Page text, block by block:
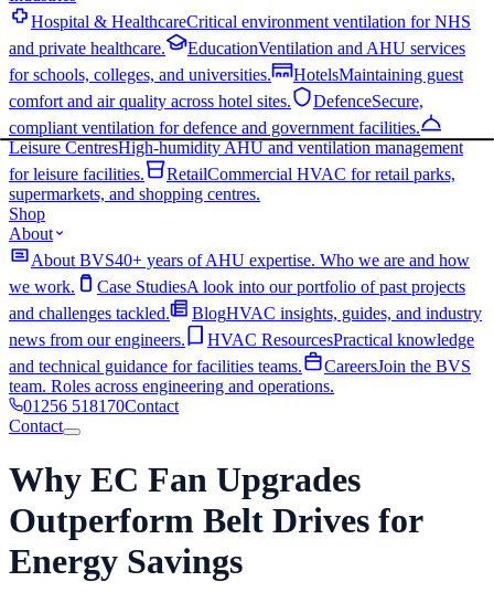
Hospital & HealthcareCritical environment ventilation for NHS
and private healthcare.
EducationVentilation and AHU services
for schools, colleges, and universities.
HotelsMaintaining guest
comfort and air quality across hotel sites.
DefenceSecure,
compliant ventilation for defence and government facilities.
Leisure CentresHigh-humidity AHU and ventilation management
for leisure facilities.
RetailCommercial HVAC for retail parks,
supermarkets, and shopping centres.
Shop
About
About BVS40+ years of AHU expertise. Who we are and how
we work.
Case StudiesA look into our portfolio of past projects
and challenges tackled.
BlogHVAC insights, guides, and industry
news from our engineers.
HVAC ResourcesPractical knowledge
and technical guidance for facilities teams.
CareersJoin the BVS
team. Roles across engineering and operations.
01256 518170Contact
Contact
Services
AHU Services
EC Fan UpgradesCut fan energy consumption & Retrofit into
existing casings.
Coil Replacement
Industries
Hospital & HealthcareCritical environment ventilation for NHS
and private healthcare.
Education
for schools, colleges, and universities.
Shop
About BVS40+ years of AHU expertise. Who we are and how
Contact 01256 518170
Why EC Fan Upgrades
Outperform Belt Drives for
Energy Savings